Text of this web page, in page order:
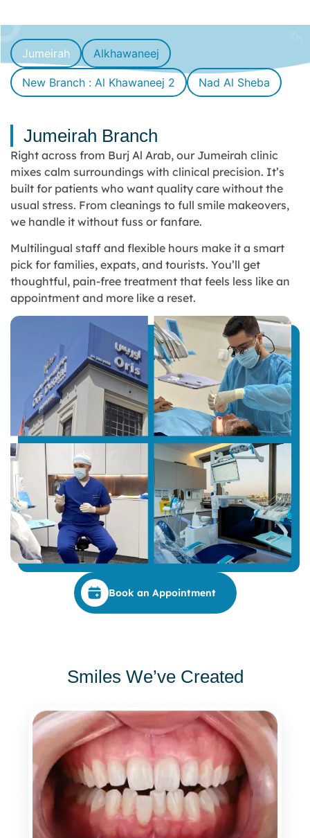
Jumeirah Alkhawaneej
New Branch : Al Khawaneej 2 Nad Al Sheba
Jumeirah Branch
Right across from Burj Al Arab, our Jumeirah clinic
mixes calm surroundings with clinical precision. It’s
built for patients who want quality care without the
usual stress. From cleanings to full smile makeovers,
we handle it without fuss or fanfare.
Multilingual staff and flexible hours make it a smart
pick for families, expats, and tourists. You’ll get
thoughtful, pain-free treatment that feels less like an
appointment and more like a reset.
Book an Appointment
Smiles We’ve Created